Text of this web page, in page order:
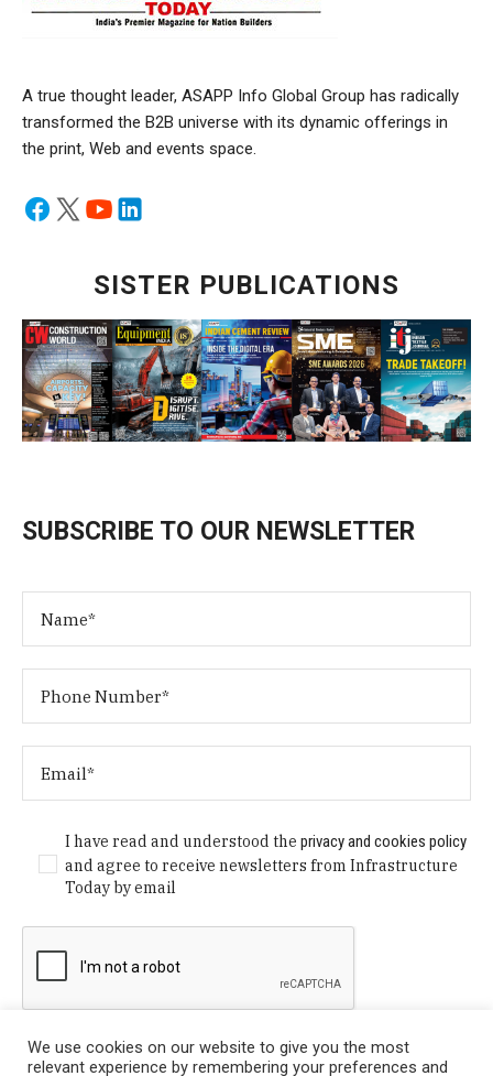
A true thought leader, ASAPP Info Global Group has radically
transformed the B2B universe with its dynamic offerings in
the print, Web and events space.
SISTER PUBLICATIONS
SUBSCRIBE TO OUR NEWSLETTER
I have read and understood theprivacy and cookies policy
and agree to receive newsletters from Infrastructure
Today by email
We use cookies on our website to give you the most
relevant experience by remembering your preferences and